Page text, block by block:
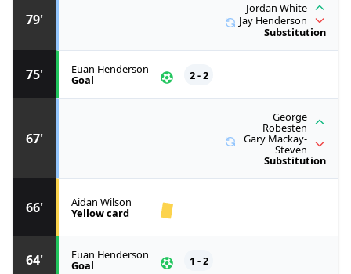
64' Euan Henderson
Goal 1 - 2
66' Aidan Wilson
Yellow card
67'
George
Robesten
Gary Mackay-
Steven
Substitution
75' Euan Henderson
Goal 2 - 2
79'
Jordan White
Jay Henderson
Substitution